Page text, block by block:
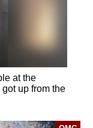
at the
up from the